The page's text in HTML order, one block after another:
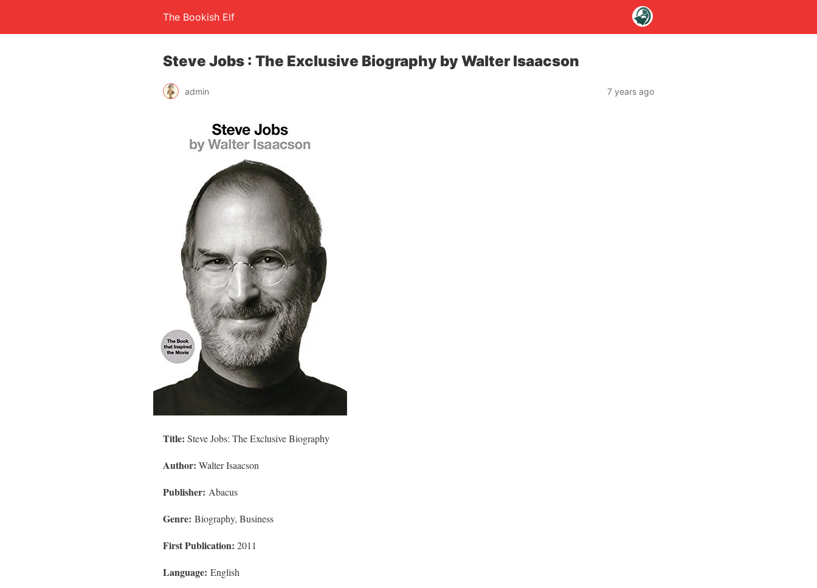
The Bookish Elf
Steve Jobs : The Exclusive Biography by Walter Isaacson
admin 7 years ago
Title: Steve Jobs: The Exclusive Biography
Author: Walter Isaacson
Publisher: Abacus
Genre: Biography, Business
First Publication: 2011
Language: English